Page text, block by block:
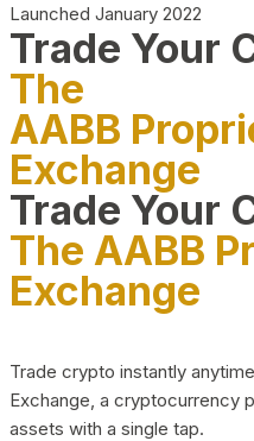
Launched January 2022
Trade Your
The
AABB
Exchange
Trade Your
The AABB
Exchange
Trade crypto instantly
Exchange, a cryptocurrency
assets with a single tap.